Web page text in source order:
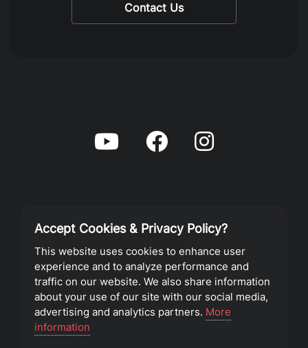
Contact Us
Privacy Policy
Terms of Service
©2023 Southeast Christian Church
Accept Cookies & Privacy Policy?
This website uses cookies to enhance user
experience and to analyze performance and
traffic on our website. We also share information
about your use of our site with our social media,
advertising and analytics partners. More
information